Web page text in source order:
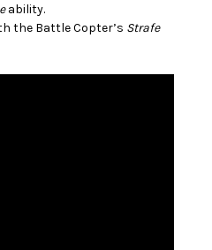
ability.
the Battle Copter’s Strafe